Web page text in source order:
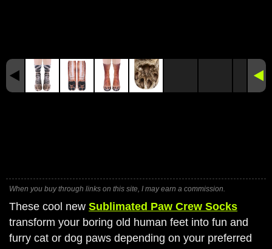
When you buy through links on this site, I may earn a commission.
These cool new Sublimated Paw Crew Socks
transform your boring old human feet into fun and
furry cat or dog paws depending on your preferred